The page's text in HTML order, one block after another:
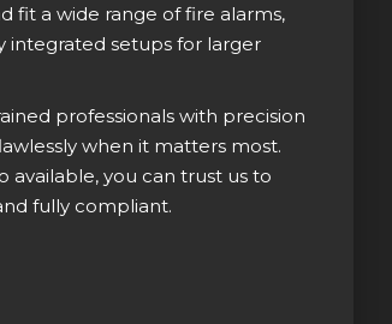
fit a wide range of fire alarms,
integrated setups for larger
professionals with precision
when it matters most.
you can trust us to
fully compliant.